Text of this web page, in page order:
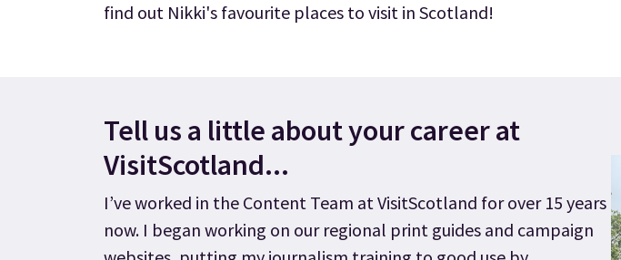
find out Nikki's favourite places to visit in Scotland!
Tell us a little about your career at
VisitScotland...
I’ve worked in the Content Team at VisitScotland for over 15 years
now. I began working on our regional print guides and campaign